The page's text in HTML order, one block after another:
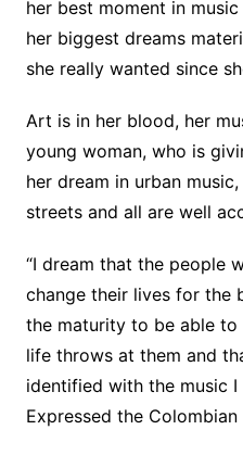
her best moment in
her biggest dreams
she really wanted since
Art is in her blood, her
young woman, who is
her dream in urban
streets and all are well
“I dream that the people
change their lives for the
the maturity to be able
life throws at them and
identified with the music I
Expressed the Colombian